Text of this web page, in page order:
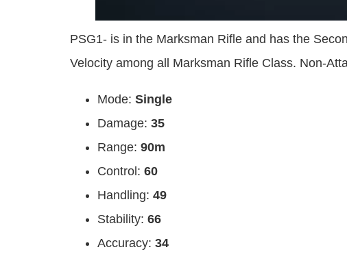
PSG1- is in the Marksman Rifle and has the
Velocity among all Marksman Rifle Class. Non-
Mode: Single
Damage: 35
Range: 90m
Control: 60
Handling: 49
Stability: 66
Accuracy: 34